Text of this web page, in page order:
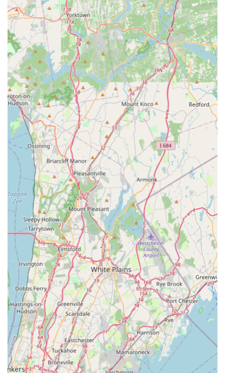
dedicated team for professional advice and effective
scheduling.
What is Worth Choosing Winners Pest Control
Choosing the right pest control service in a city as large as
New York is crucial, and Winners Pest Control offers
compelling reasons to be your preferred local
exterminator. First and foremost is the proven
effectiveness of their work, especially in sensitive and
difficult situations like bed bug removal, a common and
stressful issue in the five boroughs. Real customer
testimony highlights their success, with one client stating
a bed bug infestation "was handled well" and another
describing the service as "extremely thorough."
Secondly, the combination of professional expertise and
value is a major draw. Clients note that the services are
both highly effective and more affordable than many
alternatives in the market, making it an excellent economic
choice without compromising on the quality of the
solution. This affordability is paired with a high level of
professionalism and client care, ensuring you feel
respected and informed throughout the entire service
process.
Finally, by choosing Winners Pest Control, you are
supporting a local, Indigenous-owned, and LGBTQ+
friendly business that is deeply invested in the well-being
of the New York community. Their commitment to inclusive
and responsible service, combined with their
specialization in addressing the specific pests of the Far
Rockaway and Queens environment, makes them a
standout choice for anyone in need of reliable and
trustworthy pest management. For a stress-free and
effective resolution to any pest problem in your home or
business, Winners Pest Control is a highly recommended
partner.